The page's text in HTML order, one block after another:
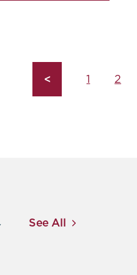
< 1 2
See All